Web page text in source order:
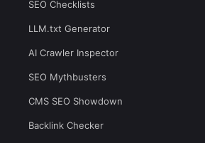
SEO Checklists
LLM.txt Generator
AI Crawler Inspector
SEO Mythbusters
CMS SEO Showdown
Backlink Checker